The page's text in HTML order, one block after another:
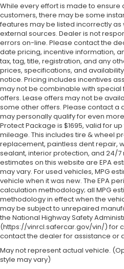
While every effort is made to
customers, there may be some
features may be listed incorrectly
external sources. Dealer is not
errors on-line. Please contact the
date pricing, incentive information,
tax, tag, title, registration, and any
prices, specifications, and
notice. Pricing includes incentives
may not be combinable with
offers. Lease offers may not be
some other offers. Please contact a
may personally qualify for even
Protect Package is $1695, valid for
mileage. This includes tire & wheel
replacement, paintless dent repair,
sealant, interior protection, and 24/7
estimates on this website are EPA
may vary. For used vehicles, MPG
vehicle when it was new. The EPA
calculation methodology; all MPG
methodology in effect when the
may be subject to unrepaired
the National Highway Safety
(https://vinrcl.safercar.gov/vin/) for
contact the dealer for assistance or
May not represent actual vehicle.
style may vary)